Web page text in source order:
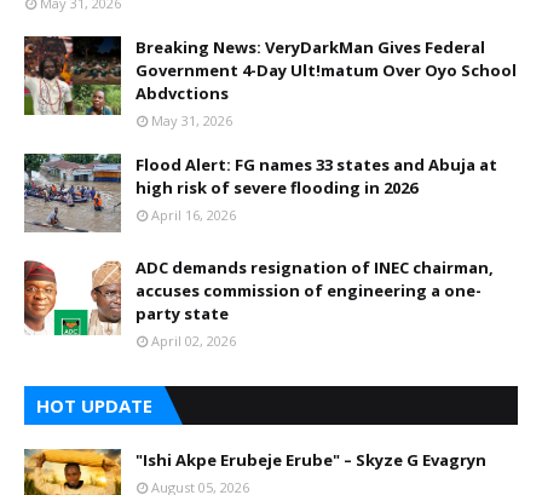
Breaking News: VeryDarkMan Gives Federal
Government 4-Day Ult!matum Over Oyo School
Abdvctions
May 31, 2026
Flood Alert: FG names 33 states and Abuja at
high risk of severe flooding in 2026
April 16, 2026
ADC demands resignation of INEC chairman,
accuses commission of engineering a one-
party state
April 02, 2026
HOT UPDATE
"Ishi Akpe Erubeje Erube" – Skyze G Evagryn
August 05, 2026